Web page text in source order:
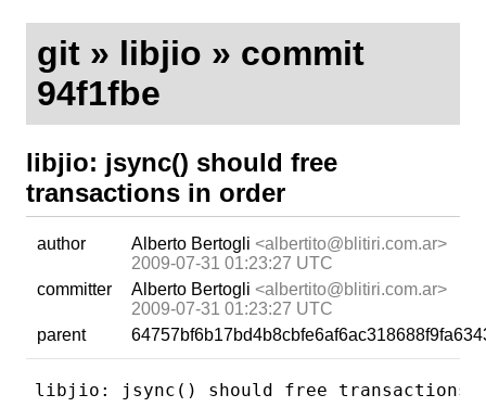
git» libjio » commit
94f1fbe
libjio: jsync() should free
transactions in order
author Alberto Bertogli <albertito@blitiri.com.ar>
2009-07-31 01:23:27 UTC
committer
Alberto Bertogli <albertito@blitiri.com.ar>
2009-07-31 01:23:27 UTC
parent
libjio: jsync() should free transactions